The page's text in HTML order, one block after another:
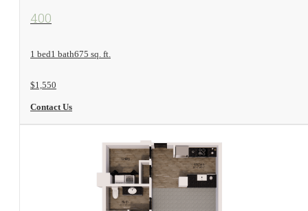
View Floorplan
400
1 bed1 bath675 sq. ft.
$1,550
Contact Us